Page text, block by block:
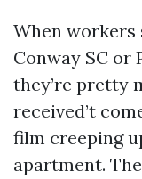
When workers
Conway SC or
they’re pretty
received’t
film creeping
apartment.